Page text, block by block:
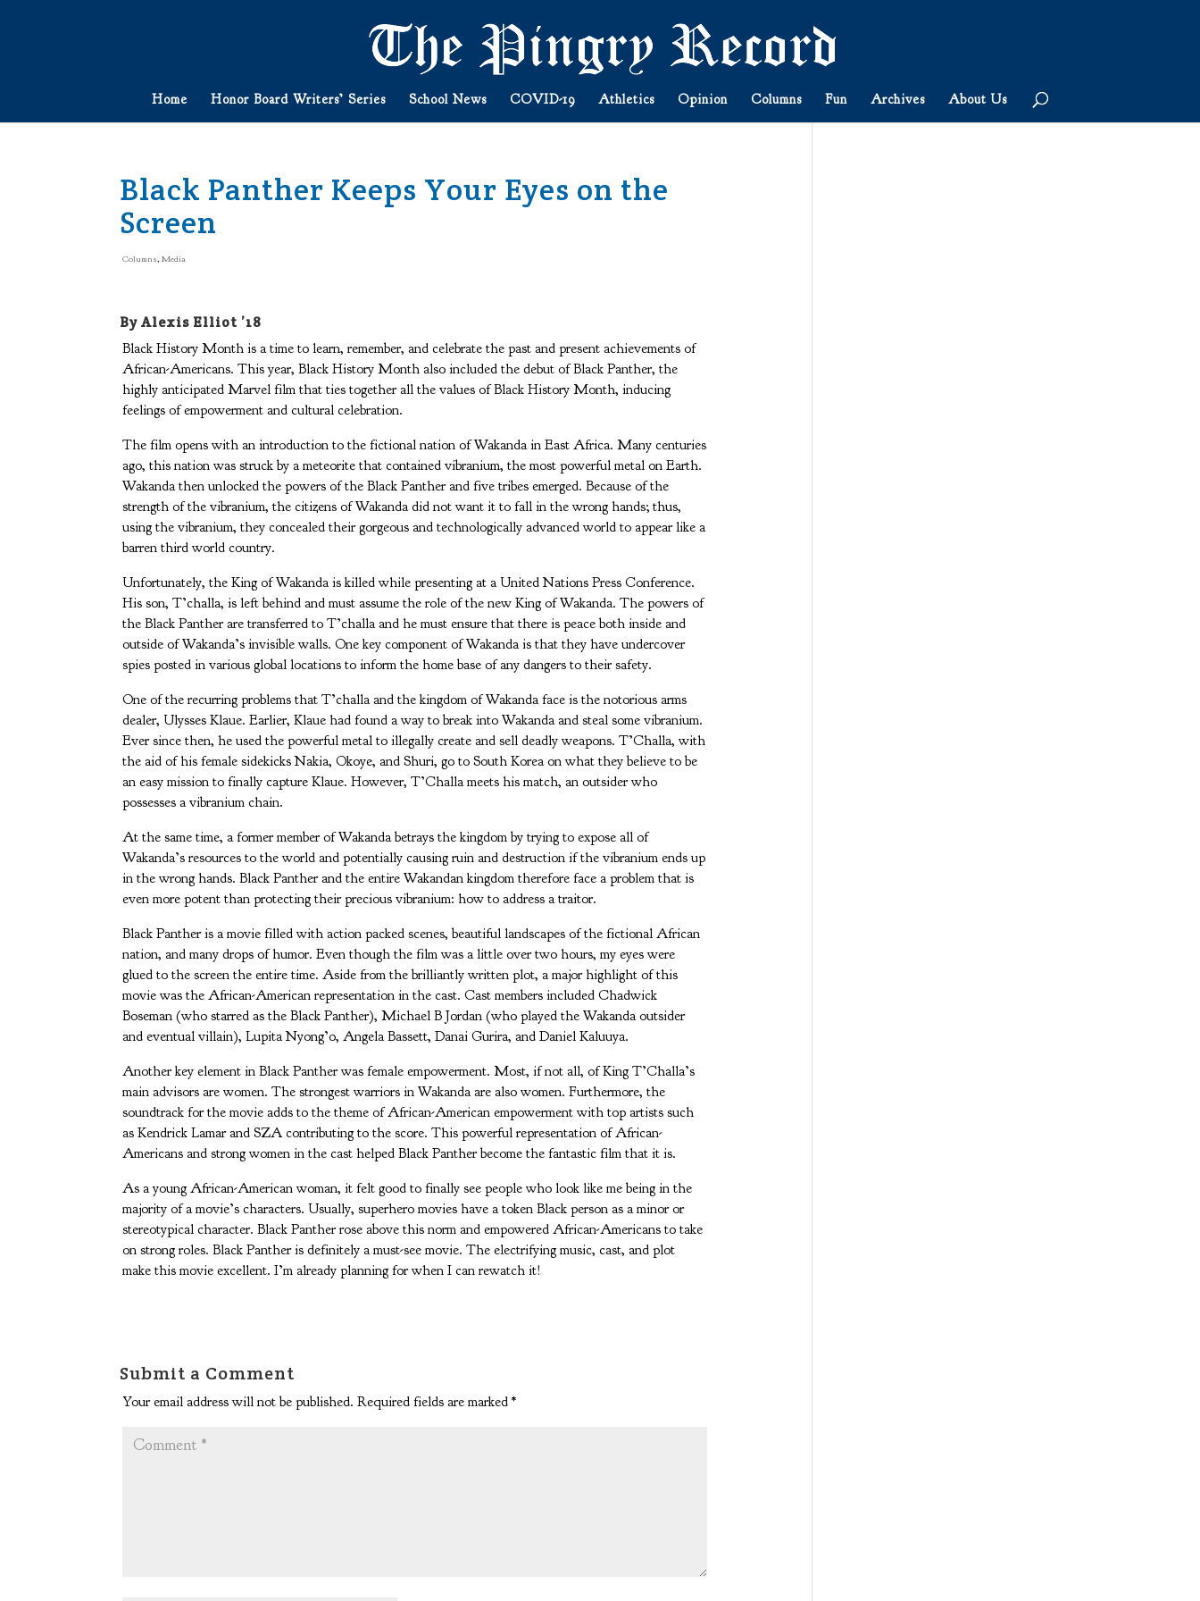
Home Honor Board Writers’ Series School News COVID-19 Athletics Opinion Columns Fun Archives About Us
Black Panther Keeps Your Eyes on the
Screen
Columns,Media
By Alexis Elliot ’18
Black History Month is a time to learn, remember, and celebrate the past and present achievements of
African-Americans. This year, Black History Month also included the debut of Black Panther, the
highly anticipated Marvel film that ties together all the values of Black History Month, inducing
feelings of empowerment and cultural celebration.
The film opens with an introduction to the fictional nation of Wakanda in East Africa. Many centuries
ago, this nation was struck by a meteorite that contained vibranium, the most powerful metal on Earth.
Wakanda then unlocked the powers of the Black Panther and five tribes emerged. Because of the
strength of the vibranium, the citizens of Wakanda did not want it to fall in the wrong hands; thus,
using the vibranium, they concealed their gorgeous and technologically advanced world to appear like a
barren third world country.
Unfortunately, the King of Wakanda is killed while presenting at a United Nations Press Conference.
His son, T’challa, is left behind and must assume the role of the new King of Wakanda. The powers of
the Black Panther are transferred to T’challa and he must ensure that there is peace both inside and
outside of Wakanda’s invisible walls. One key component of Wakanda is that they have undercover
spies posted in various global locations to inform the home base of any dangers to their safety.
One of the recurring problems that T’challa and the kingdom of Wakanda face is the notorious arms
dealer, Ulysses Klaue. Earlier, Klaue had found a way to break into Wakanda and steal some vibranium.
Ever since then, he used the powerful metal to illegally create and sell deadly weapons. T’Challa, with
the aid of his female sidekicks Nakia, Okoye, and Shuri, go to South Korea on what they believe to be
an easy mission to finally capture Klaue. However, T’Challa meets his match, an outsider who
possesses a vibranium chain.
At the same time, a former member of Wakanda betrays the kingdom by trying to expose all of
Wakanda’s resources to the world and potentially causing ruin and destruction if the vibranium ends up
in the wrong hands. Black Panther and the entire Wakandan kingdom therefore face a problem that is
even more potent than protecting their precious vibranium: how to address a traitor.
Black Panther is a movie filled with action packed scenes, beautiful landscapes of the fictional African
nation, and many drops of humor. Even though the film was a little over two hours, my eyes were
glued to the screen the entire time. Aside from the brilliantly written plot, a major highlight of this
movie was the African-American representation in the cast. Cast members included Chadwick
Boseman (who starred as the Black Panther), Michael B Jordan (who played the Wakanda outsider
and eventual villain), Lupita Nyong’o, Angela Bassett, Danai Gurira, and Daniel Kaluuya.
Another key element in Black Panther was female empowerment. Most, if not all, of King T’Challa’s
main advisors are women. The strongest warriors in Wakanda are also women. Furthermore, the
soundtrack for the movie adds to the theme of African-American empowerment with top artists such
as Kendrick Lamar and SZA contributing to the score. This powerful representation of African-
Americans and strong women in the cast helped Black Panther become the fantastic film that it is.
As a young African-American woman, it felt good to finally see people who look like me being in the
majority of a movie’s characters. Usually, superhero movies have a token Black person as a minor or
stereotypical character. Black Panther rose above this norm and empowered African-Americans to take
on strong roles. Black Panther is definitely a must-see movie. The electrifying music, cast, and plot
make this movie excellent. I’m already planning for when I can rewatch it!
Submit a Comment
Your email address will not be published. Required fields are marked*